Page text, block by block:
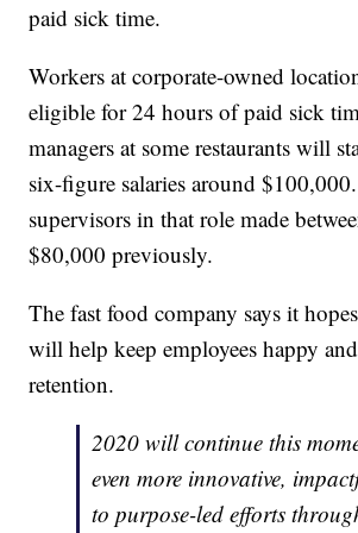
paid sick time.
Workers at corporate-owned
eligible for 24 hours of paid sick
managers at some restaurants will
six-figure salaries around
supervisors in that role made
$80,000 previously.
The fast food company says it
will help keep employees happy
retention.
2020 will continue this
even more innovative,
to purpose-led efforts